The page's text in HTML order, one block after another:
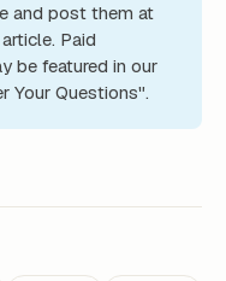
and post them at
Paid
be featured in our
Your Questions".